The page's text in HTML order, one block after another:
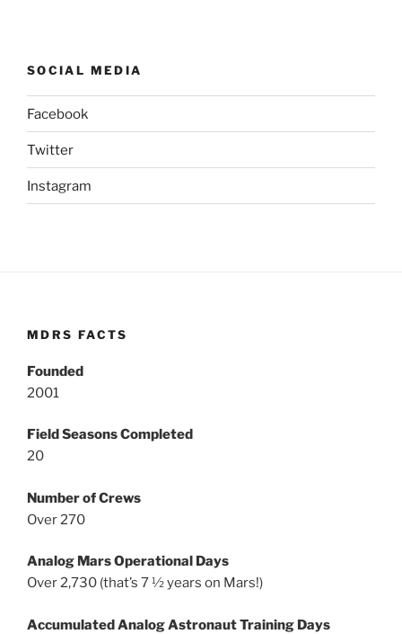
SOCIAL MEDIA
Facebook
Twitter
Instagram
MDRS FACTS
Founded
2001
Field Seasons Completed
20
Number of Crews
Over 270
Analog Mars Operational Days
Over 2,730 (that’s 7 ½ years on Mars!)
Accumulated Analog Astronaut Training Days